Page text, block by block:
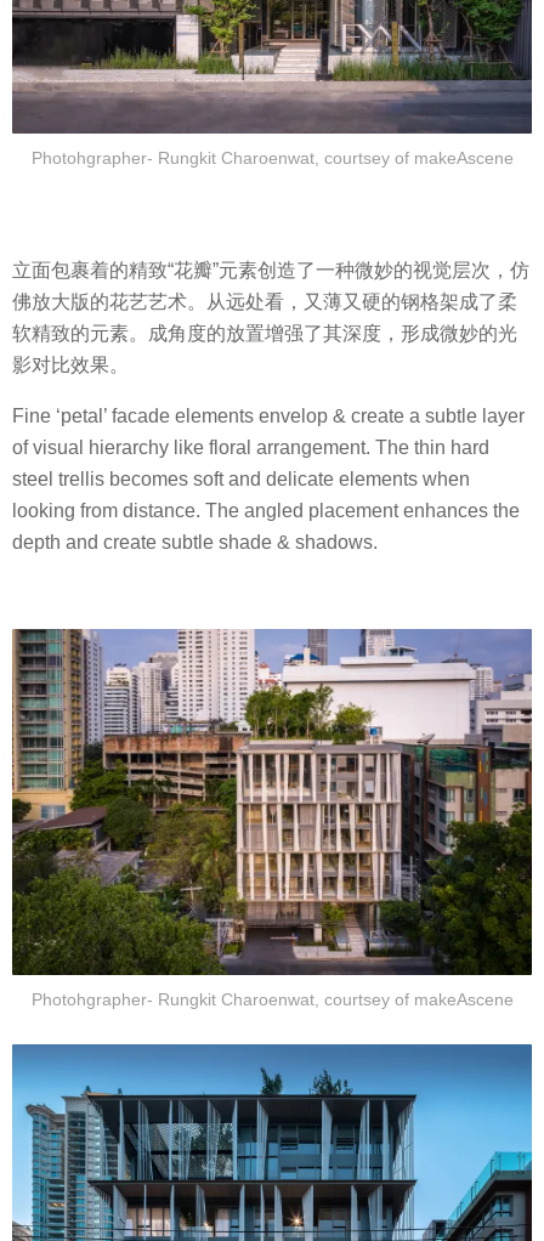
Photohgrapher- Rungkit Charoenwat, courtsey of makeAscene
立面包裹着的精致“花瓣”元素创造了一种微妙的视觉层次，仿
佛放大版的花艺艺术。从远处看，又薄又硬的钢格架成了柔
软精致的元素。成角度的放置增强了其深度，形成微妙的光
影对比效果。
Fine ‘petal’ facade elements envelop & create a subtle layer
of visual hierarchy like floral arrangement. The thin hard
steel trellis becomes soft and delicate elements when
looking from distance. The angled placement enhances the
depth and create subtle shade & shadows.
Photohgrapher- Rungkit Charoenwat, courtsey of makeAscene